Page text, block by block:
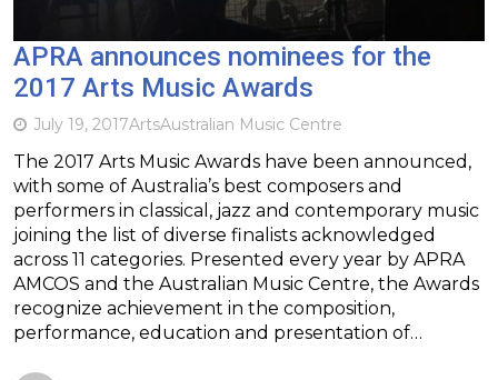
APRA announces nominees for the
2017 Arts Music Awards
July 19, 2017ArtsAustralian Music Centre
The 2017 Arts Music Awards have been announced,
with some of Australia’s best composers and
performers in classical, jazz and contemporary music
joining the list of diverse finalists acknowledged
across 11 categories. Presented every year by APRA
AMCOS and the Australian Music Centre, the Awards
recognize achievement in the composition,
performance, education and presentation of…